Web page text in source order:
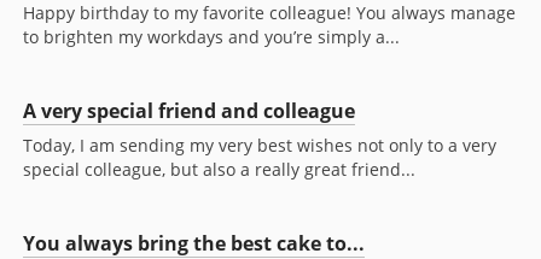
Happy birthday to my favorite colleague! You always manage
to brighten my workdays and you’re simply a...
A very special friend and colleague
Today, I am sending my very best wishes not only to a very
special colleague, but also a really great friend...
You always bring the best cake to...